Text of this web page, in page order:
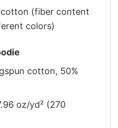
cotton (fiber content
colors)
cotton, 50%
oz/yd² (270